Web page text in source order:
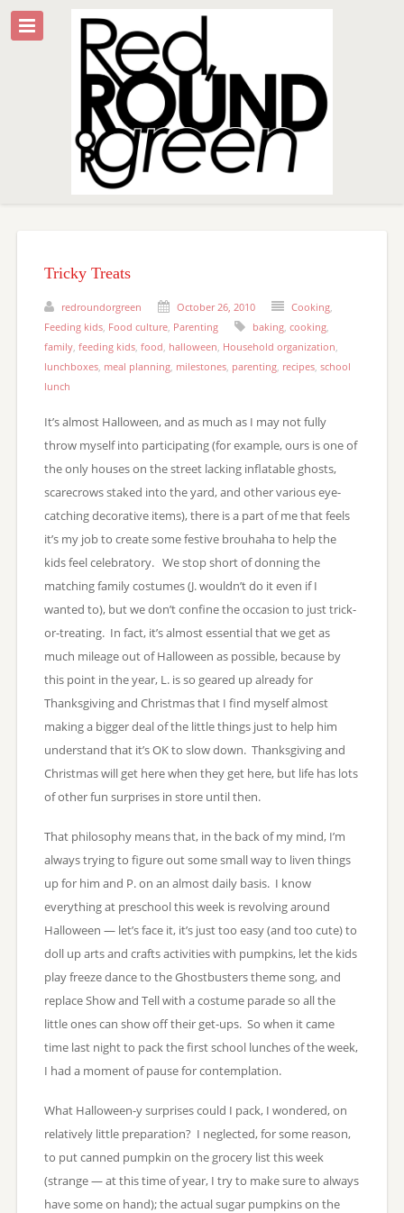
Tricky Treats
redroundorgreen October 26, 2010 Cooking,
Feeding kids, Food culture, Parenting baking, cooking,
family, feeding kids, food halloween Household organization
lunchboxes, meal planning, milestones, parenting, recipes, school
lunch
It’s almost Halloween, and as much as I may not fully
throw myself into participating (for example, ours is one of
the only houses on the street lacking inflatable ghosts,
scarecrows staked into the yard, and other various eye-
catching decorative items), there is a part of me that feels
it’s my job to create some festive brouhaha to help the
kids feel celebratory. We stop short of donning the
matching family costumes (J. wouldn’t do it even if I
wanted to), but we don’t confine the occasion to just trick-
or-treating. In fact, it’s almost essential that we get as
much mileage out of Halloween as possible, because by
this point in the year, L. is so geared up already for
Thanksgiving and Christmas that I find myself almost
making a bigger deal of the little things just to help him
understand that it’s OK to slow down. Thanksgiving and
Christmas will get here when they get here, but life has lots
of other fun surprises in store until then.
That philosophy means that, in the back of my mind, I’m
always trying to figure out some small way to liven things
up for him and P. on an almost daily basis. I know
everything at preschool this week is revolving around
Halloween — let’s face it, it’s just too easy (and too cute) to
doll up arts and crafts activities with pumpkins, let the kids
play freeze dance to the Ghostbusters theme song, and
replace Show and Tell with a costume parade so all the
little ones can show off their get-ups. So when it came
time last night to pack the first school lunches of the week,
I had a moment of pause for contemplation.
What Halloween-y surprises could I pack, I wondered, on
relatively little preparation? I neglected, for some reason,
to put canned pumpkin on the grocery list this week
(strange — at this time of year, I try to make sure to always
have some on hand); the actual sugar pumpkins on the